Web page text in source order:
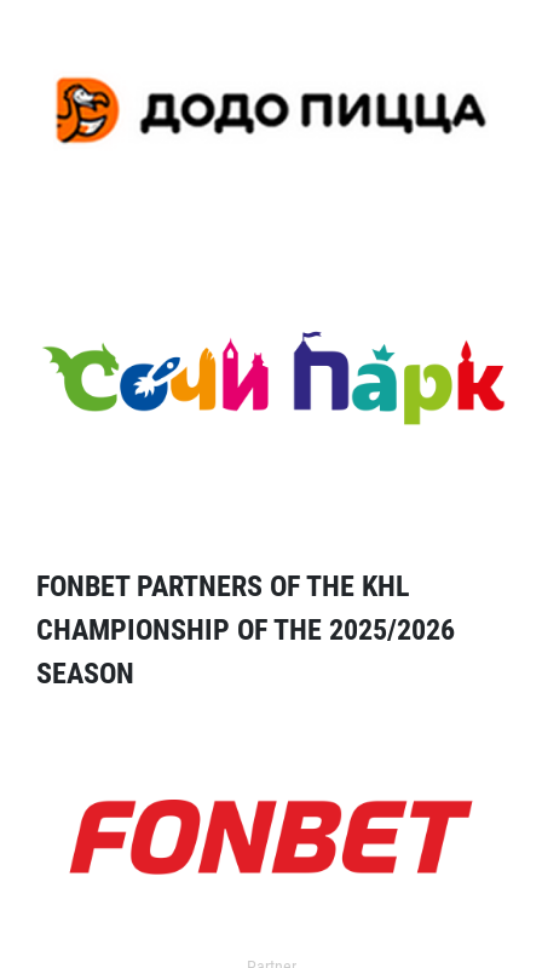
FONBET PARTNERS OF THE KHL
CHAMPIONSHIP OF THE 2025/2026
SEASON